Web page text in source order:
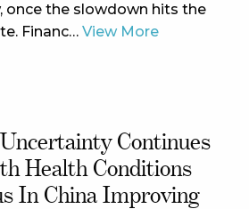
once the slowdown hits the
Financ… View More
Continues
Health Conditions
In China Improving